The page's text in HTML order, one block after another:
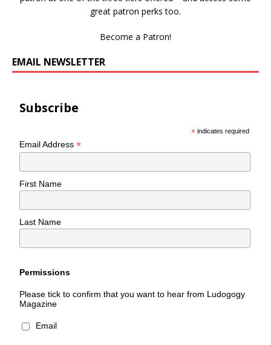
great patron perks too.
Become a Patron!
EMAIL NEWSLETTER
Subscribe
* indicates required
Email Address*
First Name
Last Name
Permissions
Please tick to confirm that you want to hear from Ludogogy
Magazine
Email